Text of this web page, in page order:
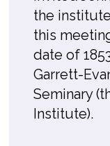
the
this
date of
Garrett-
Seminary
Institute).